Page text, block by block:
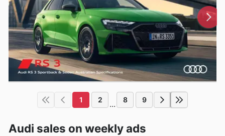
1 2 ... 8 9
Audi sales on weekly ads